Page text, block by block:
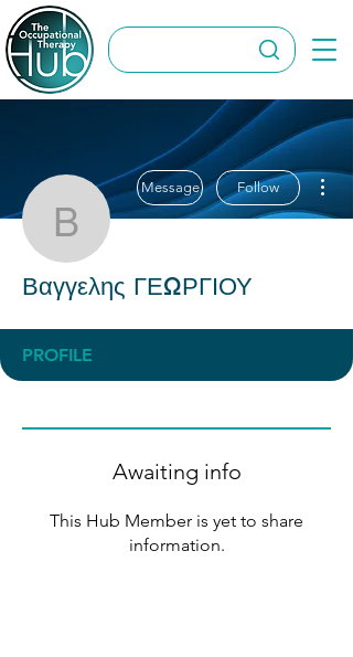
Βαγγελης
Message Follow
Βαγγελης ΓΕΩΡΓΙΟΥ
PROFILE
Awaiting info
This Hub Member is yet to share
information.